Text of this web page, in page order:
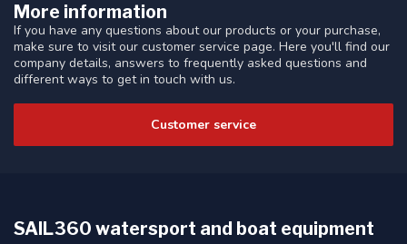
More information
If you have any questions about our products or your purchase,
make sure to visit our customer service page. Here you'll find our
company details, answers to frequently asked questions and
different ways to get in touch with us.
Customer service
SAIL360 watersport and boat equipment